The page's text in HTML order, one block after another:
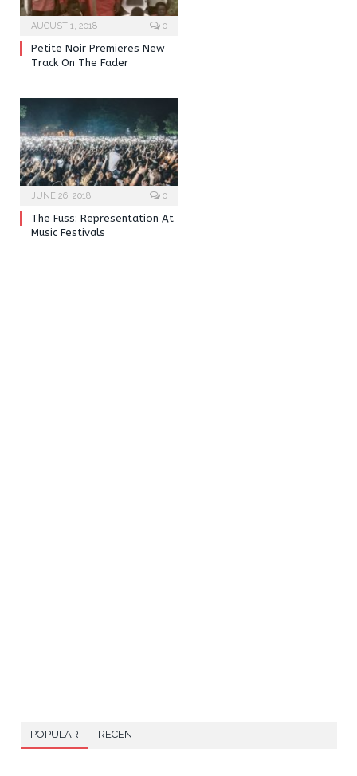
AUGUST 1, 2018 0
Petite Noir Premieres New
Track On The Fader
JUNE 26, 2018 0
The Fuss: Representation At
Music Festivals
POPULAR RECENT